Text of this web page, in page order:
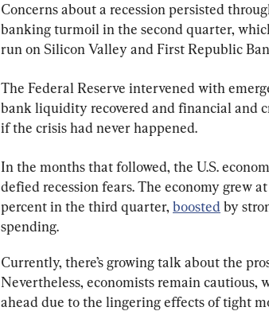
Concerns about a recession persisted
banking turmoil in the second quarter,
run on Silicon Valley and First Republic
The Federal Reserve intervened with
bank liquidity recovered and financial and
if the crisis had never happened.
In the months that followed, the U.S.
defied recession fears. The economy grew
percent in the third quarter, boosted by
spending.
Currently, there’s growing talk about the
Nevertheless, economists remain
ahead due to the lingering effects of tight